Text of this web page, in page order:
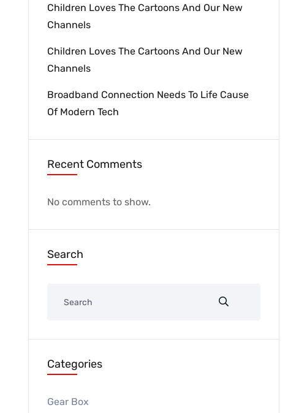
Children Loves The Cartoons And Our New
Channels
Children Loves The Cartoons And Our New
Channels
Broadband Connection Needs To Life Cause
Of Modern Tech
Recent Comments
No comments to show.
Search
Categories
Gear Box